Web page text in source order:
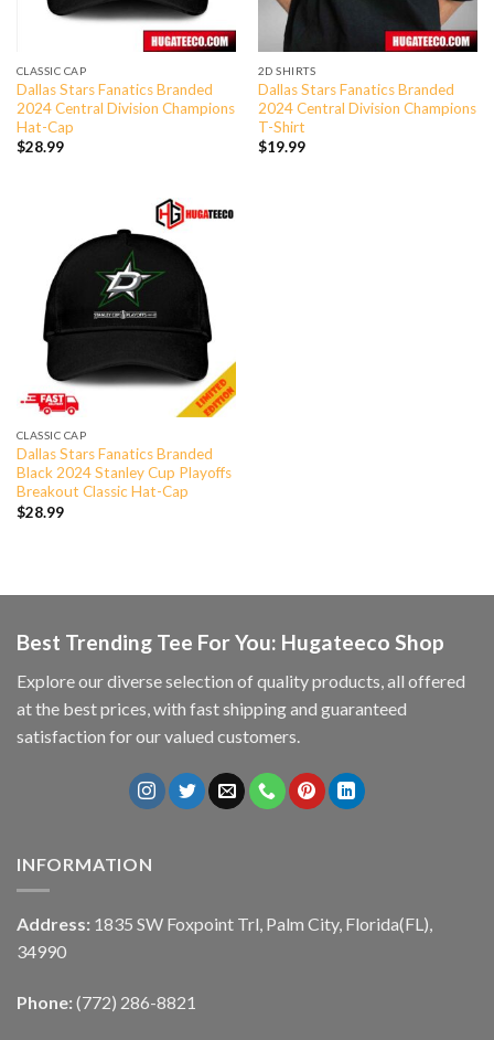
CLASSIC CAP
Dallas Stars Fanatics Branded
2024 Central Division Champions
Hat-Cap
$28.99
2D SHIRTS
Dallas Stars Fanatics Branded
2024 Central Division Champions
T-Shirt
$19.99
CLASSIC CAP
Dallas Stars Fanatics Branded
Black 2024 Stanley Cup Playoffs
Breakout Classic Hat-Cap
$28.99
Best Trending Tee For You: Hugateeco Shop
Explore our diverse selection of quality products, all offered
at the best prices, with fast shipping and guaranteed
satisfaction for our valued customers.
INFORMATION
Address: 1835 SW Foxpoint Trl, Palm City, Florida(FL),
34990
Phone: (772) 286-8821